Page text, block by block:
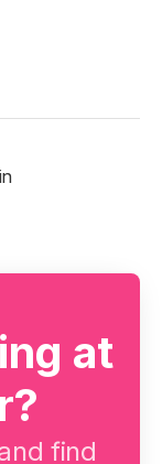
at
find